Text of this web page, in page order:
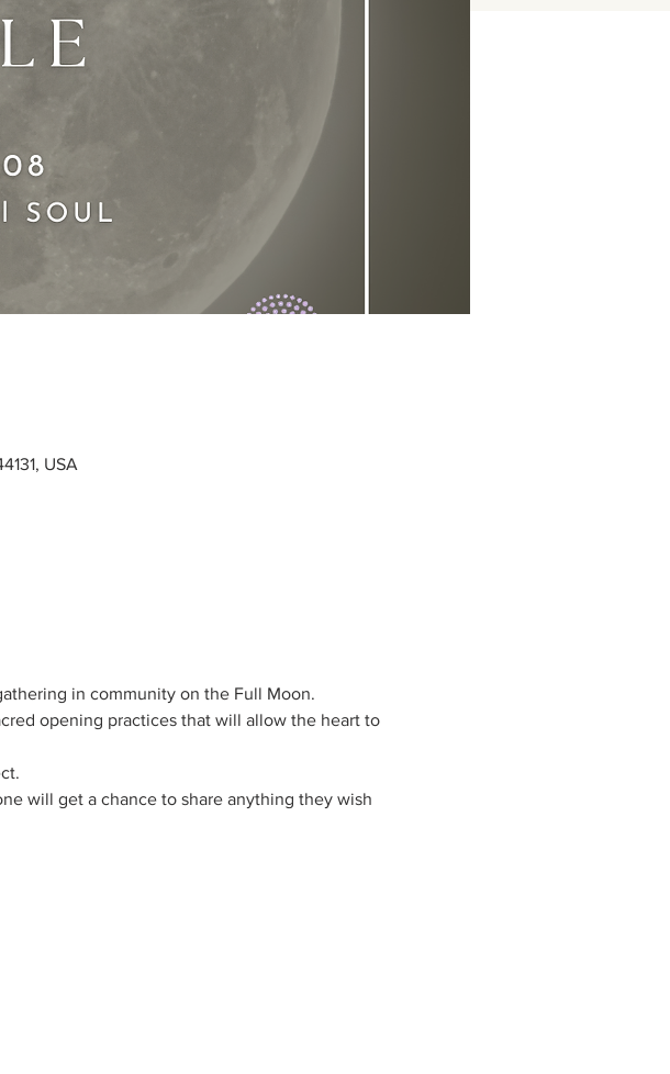
USA
in community on the Full Moon.
opening practices that will allow the heart to
will get a chance to share anything they wish